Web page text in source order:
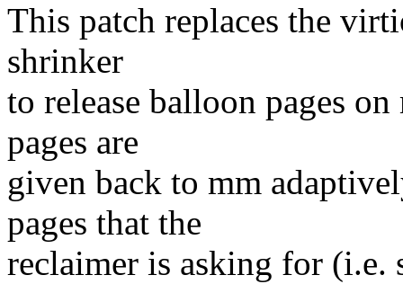
This patch replaces the
shrinker
to release balloon pages
pages are
given back to mm
pages that the
reclaimer is asking for (i.e.